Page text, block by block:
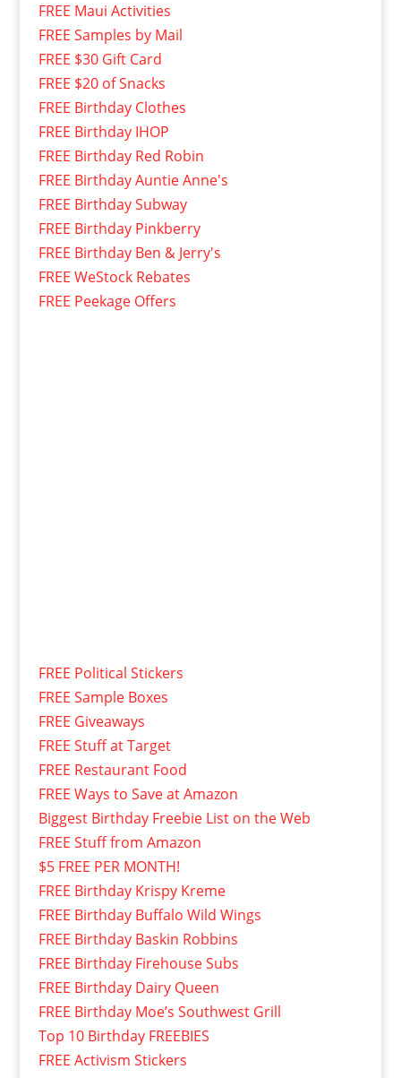
FREE Maui Activities
FREE Samples by Mail
FREE $30 Gift Card
FREE $20 of Snacks
FREE Birthday Clothes
FREE Birthday IHOP
FREE Birthday Red Robin
FREE Birthday Auntie Anne's
FREE Birthday Subway
FREE Birthday Pinkberry
FREE Birthday Ben & Jerry's
FREE WeStock Rebates
FREE Peekage Offers
FREE Political Stickers
FREE Sample Boxes
FREE Giveaways
FREE Stuff at Target
FREE Restaurant Food
FREE Ways to Save at Amazon
Biggest Birthday Freebie List on the Web
FREE Stuff from Amazon
$5 FREE PER MONTH!
FREE Birthday Krispy Kreme
FREE Birthday Buffalo Wild Wings
FREE Birthday Baskin Robbins
FREE Birthday Firehouse Subs
FREE Birthday Dairy Queen
FREE Birthday Moe’s Southwest Grill
Top 10 Birthday FREEBIES
FREE Activism Stickers